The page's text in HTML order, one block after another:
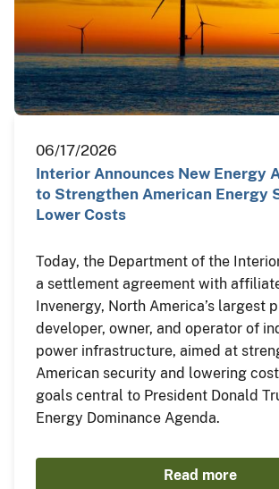
06/17/2026
Interior Announces New Energy
to Strengthen American Energy
Lower Costs
Today, the Department of the
a settlement agreement with
Invenergy, North America’s largest
developer, owner, and operator of
power infrastructure, aimed at
American security and lowering
goals central to President Donald
Energy Dominance Agenda.
Read more